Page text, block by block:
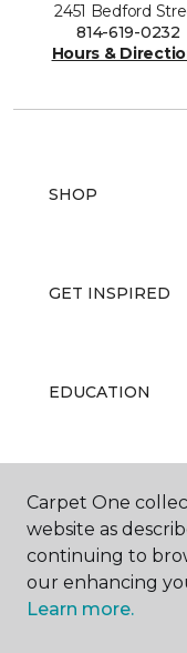
2451 Bedford
814-619-0232
Hours &
SHOP
GET INSPIRED
EDUCATION
ABOUT US
Carpet One
website as
continuing to
our enhancing
Learn more.